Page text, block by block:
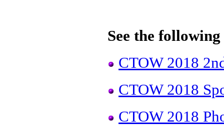
See the
CTOW 2018
CTOW 2018
CTOW 2018